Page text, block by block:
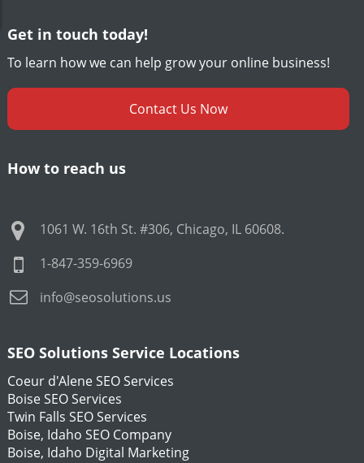
Get in touch today!
To learn how we can help grow your online business!
Contact Us Now
How to reach us
1061 W. 16th St. #306, Chicago, IL 60608.
1-847-359-6969
info@seosolutions.us
SEO Solutions Service Locations
Coeur d'Alene SEO Services
Boise SEO Services
Twin Falls SEO Services
Boise, Idaho SEO Company
Boise, Idaho Digital Marketing